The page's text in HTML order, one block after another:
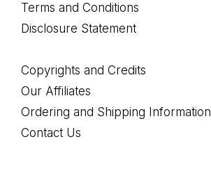
Terms and Conditions
Disclosure Statement
Copyrights and Credits
Our Affiliates
Ordering and Shipping Information
Contact Us